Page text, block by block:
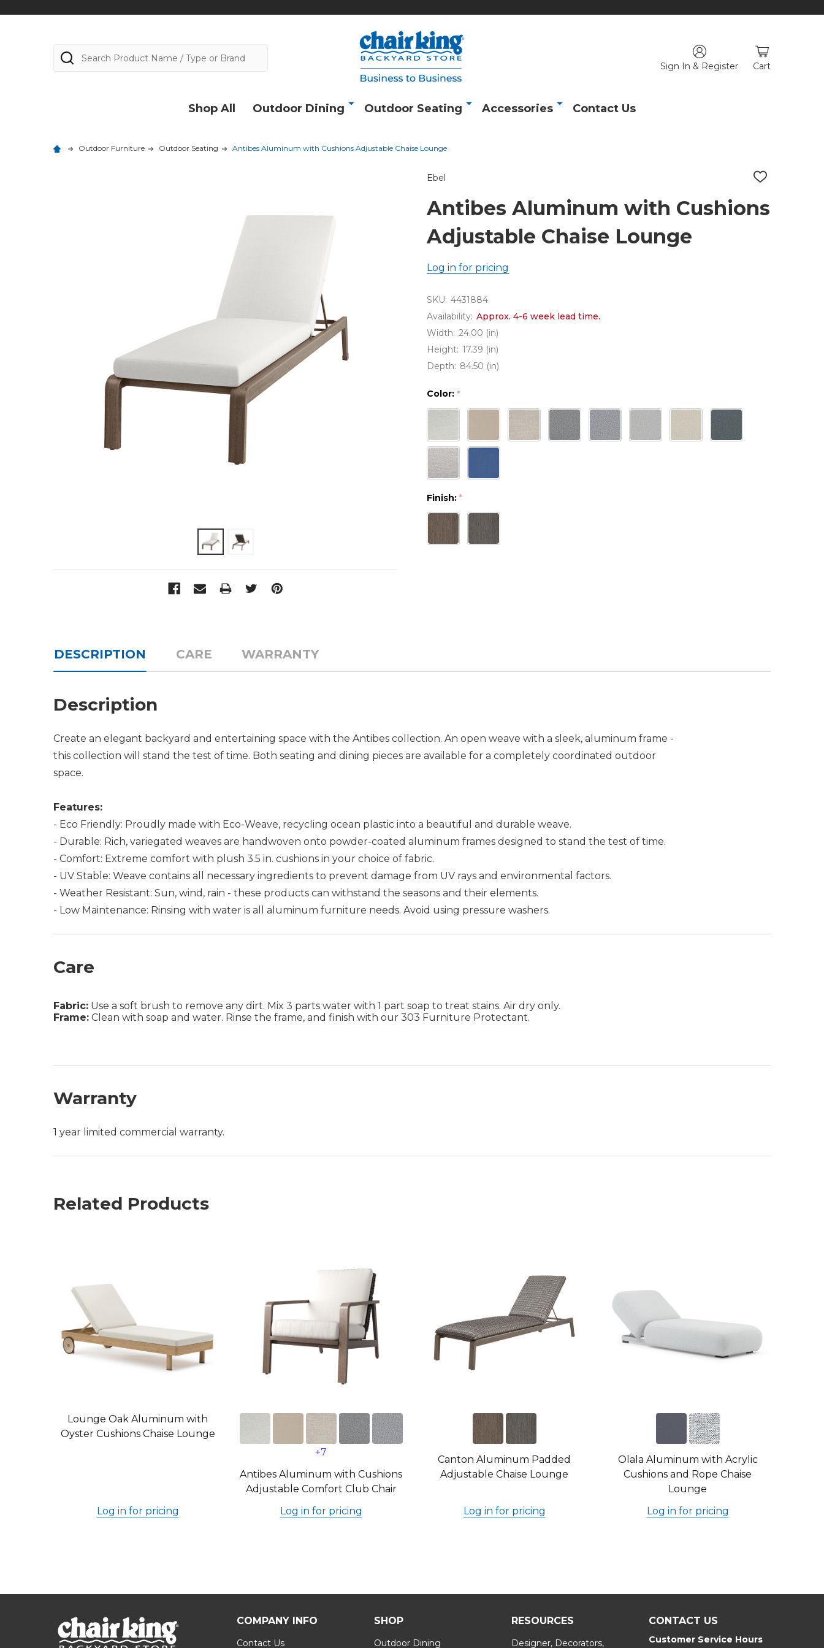
Sign In & Register Cart
Search
Shop All Outdoor Dining Outdoor Seating Accessories Contact Us
Outdoor Furniture Outdoor Seating Antibes Aluminum with Cushions Adjustable Chaise Lounge
Ebel
ADD
LIST
Antibes Aluminum with Cushions
Adjustable Chaise Lounge
Log in for pricing
SKU: 4431884
Availability: Approx. 4-6 week lead time.
Width: 24.00 (in)
Height: 17.39 (in)
Depth: 84.50 (in)
Color: *
Finish: *
DESCRIPTION CARE WARRANTY
Description
Create an elegant backyard and entertaining space with the Antibes collection. An open weave with a sleek, aluminum frame -
this collection will stand the test of time. Both seating and dining pieces are available for a completely coordinated outdoor
space.
Features:
- Eco Friendly: Proudly made with Eco-Weave, recycling ocean plastic into a beautiful and durable weave.
- Durable: Rich, variegated weaves are handwoven onto powder-coated aluminum frames designed to stand the test of time.
- Comfort: Extreme comfort with plush 3.5 in. cushions in your choice of fabric.
- UV Stable: Weave contains all necessary ingredients to prevent damage from UV rays and environmental factors.
- Weather Resistant: Sun, wind, rain - these products can withstand the seasons and their elements.
- Low Maintenance: Rinsing with water is all aluminum furniture needs. Avoid using pressure washers.
Care
Fabric: Use a soft brush to remove any dirt. Mix 3 parts water with 1 part soap to treat stains. Air dry only.
Frame: Clean with soap and water. Rinse the frame, and finish with our 303 Furniture Protectant.
Warranty
1 year limited commercial warranty.
Related Products
Lounge Oak Aluminum with
Oyster Cushions Chaise Lounge
Log in for pricing
+7
Antibes Aluminum with Cushions
Adjustable Comfort Club Chair
Log in for pricing
Canton Aluminum Padded
Adjustable Chaise Lounge
Log in for pricing
Olala Aluminum with Acrylic
Cushions and Rope Chaise
Lounge
Log in for pricing
COMPANY INFO
Contact Us
SHOP
Outdoor Dining
RESOURCES
Designer, Decorators,
CONTACT US
Customer Service Hours